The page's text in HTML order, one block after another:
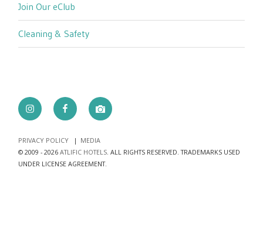
Join Our eClub
Cleaning & Safety
InstagramFacebookcamera
PRIVACY POLICY
MEDIA
© 2009 - 2026 ATLIFIC HOTELS. ALL RIGHTS RESERVED. TRADEMARKS USED
UNDER LICENSE AGREEMENT.